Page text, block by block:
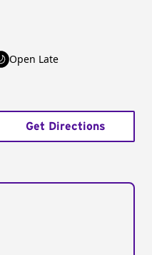
Open Late
Get Directions